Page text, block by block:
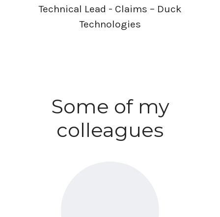
Technical Lead - Claims – Duck
Technologies
Some of my
colleagues